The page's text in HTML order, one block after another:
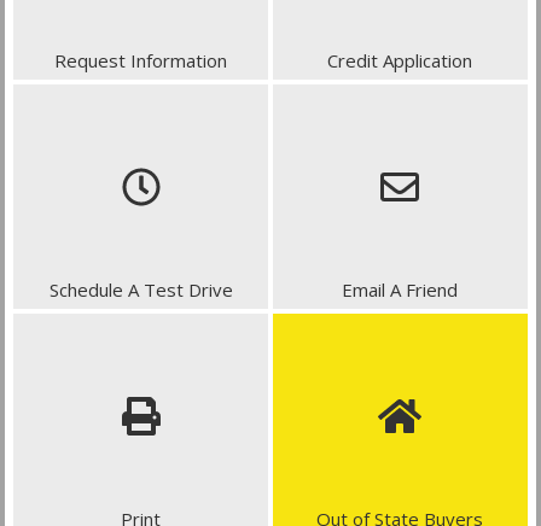
Request Information Credit Application
Schedule A Test Drive Email A Friend
Print Out of State Buyers